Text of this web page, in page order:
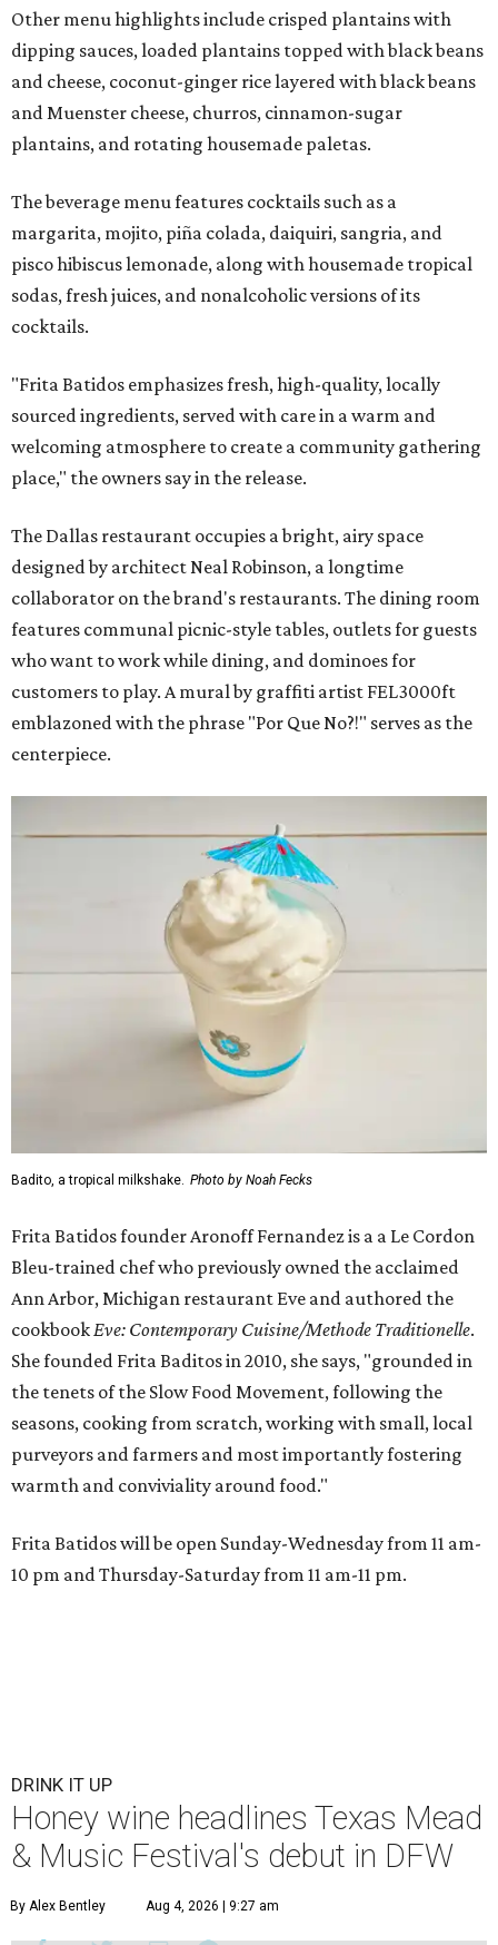
Other menu highlights include crisped plantains with
dipping sauces, loaded plantains topped with black beans
and cheese, coconut-ginger rice layered with black beans
and Muenster cheese, churros, cinnamon-sugar
plantains, and rotating housemade paletas.
The beverage menu features cocktails such as a
margarita, mojito, piña colada, daiquiri, sangria, and
pisco hibiscus lemonade, along with housemade tropical
sodas, fresh juices, and nonalcoholic versions of its
cocktails.
"Frita Batidos emphasizes fresh, high-quality, locally
sourced ingredients, served with care in a warm and
welcoming atmosphere to create a community gathering
place," the owners say in the release.
The Dallas restaurant occupies a bright, airy space
designed by architect Neal Robinson, a longtime
collaborator on the brand's restaurants. The dining room
features communal picnic-style tables, outlets for guests
who want to work while dining, and dominoes for
customers to play. A mural by graffiti artist FEL3000ft
emblazoned with the phrase "Por Que No?!" serves as the
centerpiece.
Badito, a tropical milkshake. Photo by Noah Fecks
Frita Batidos founder Aronoff Fernandez is a a Le Cordon
Bleu-trained chef who previously owned the acclaimed
Ann Arbor, Michigan restaurant Eve and authored the
cookbookEve: Contemporary Cuisine/Methode Traditionelle.
She founded Frita Baditos in 2010, she says, "grounded in
the tenets of the Slow Food Movement, following the
seasons, cooking from scratch, working with small, local
purveyors and farmers and most importantly fostering
warmth and conviviality around food."
Frita Batidos will be open Sunday-Wednesday from 11 am-
10 pm and Thursday-Saturday from 11 am-11 pm.
DRINK IT UP
Honey wine headlines Texas Mead
& Music Festival's debut in DFW
By Alex Bentley Aug 4, 2026 | 9:27 am